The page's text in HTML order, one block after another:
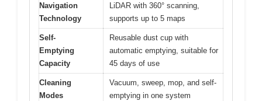
Navigation
Technology
LiDAR with 360° scanning,
supports up to 5 maps
Self-
Emptying
Capacity
Reusable dust cup with
automatic emptying, suitable for
45 days of use
Cleaning
Modes
Vacuum, sweep, mop, and self-
emptying in one system